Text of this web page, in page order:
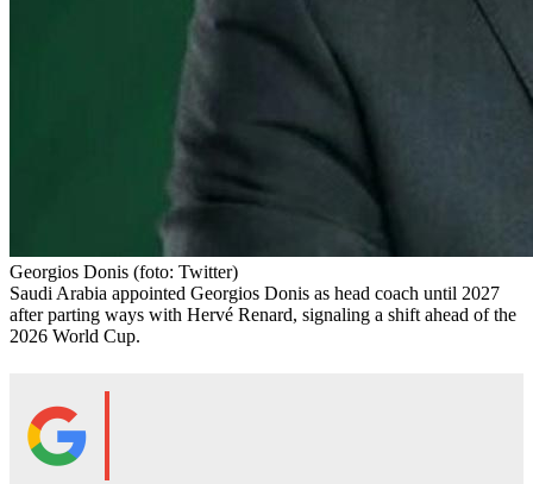
Georgios Donis (foto: Twitter)
Saudi Arabia appointed Georgios Donis as head coach until 2027
after parting ways with Hervé Renard, signaling a shift ahead of the
2026 World Cup.